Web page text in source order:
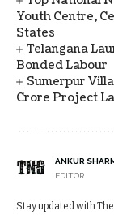
Youth Centre,
States
Telangana
Bonded Labour
Sumerpur
Crore Project
ANKUR
EDITOR
Stay updated with